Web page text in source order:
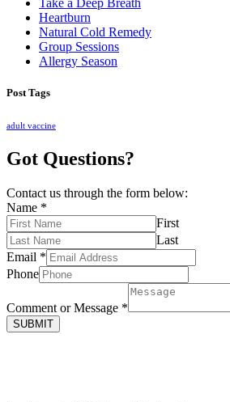
Heartburn
Natural Cold Remedy
Group Sessions
Allergy Season
Post Tags
adult vaccine
Got Questions?
Contact us through the form below:
Name *
First
Last
Email *
Phone
Comment or Message *
SUBMIT